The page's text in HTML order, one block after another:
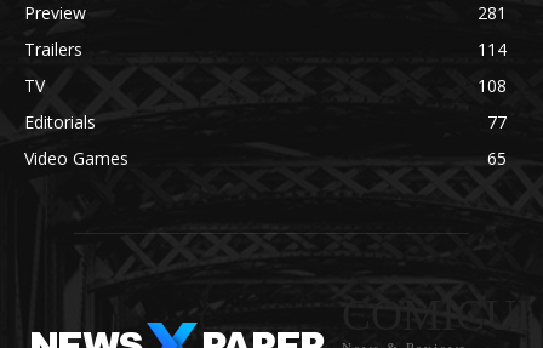
Preview
281
Trailers
114
TV
108
Editorials
77
Video Games
65
COMICUI